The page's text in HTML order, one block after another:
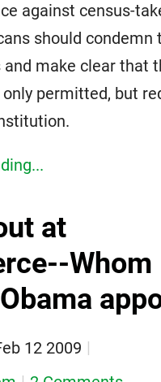
against census-
should condemn
make clear that
permitted, but
at
Whom
12 2009